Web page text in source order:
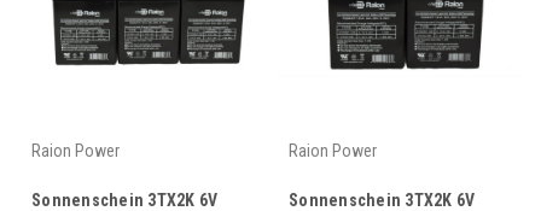
Raion Power
Sonnenschein 3TX2K 6V
Raion Power
Sonnenschein 3TX2K 6V